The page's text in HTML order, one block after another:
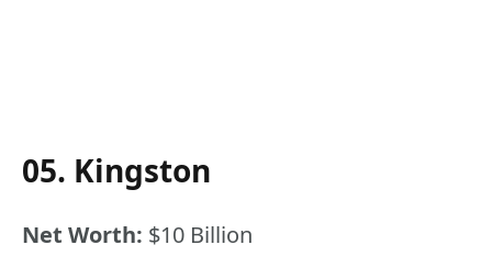
05. Kingston
Net Worth: $10 Billion